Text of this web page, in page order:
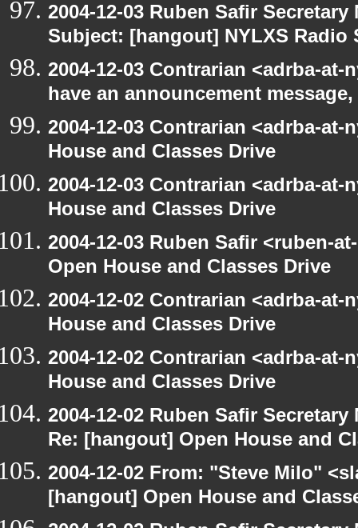
2004-12-03 Ruben Safir
Subject: [hangout] NYLXS Radio
2004-12-03 Contrarian <adrba-
have an announcement message,
2004-12-03 Contrarian <adrba-
House and Classes Drive
2004-12-03 Contrarian <adrba-
House and Classes Drive
2004-12-03 Ruben Safir <ruben-
Open House and Classes Drive
2004-12-02 Contrarian <adrba-
House and Classes Drive
2004-12-02 Contrarian <adrba-
House and Classes Drive
2004-12-02 Ruben Safir
Re: [hangout] Open House and
2004-12-02 From: "Steve Milo"
[hangout] Open House and